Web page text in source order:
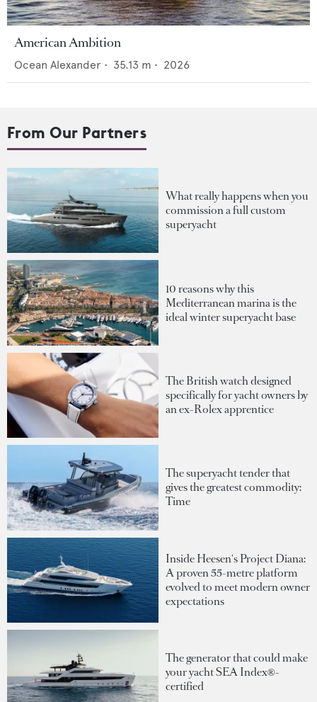
American Ambition
Ocean Alexander • 35.13 m • 2026
From Our Partners
What really happens when you
commission a full custom
superyacht
10 reasons why this
Mediterranean marina is the
ideal winter superyacht base
The British watch designed
specifically for yacht owners by
an ex-Rolex apprentice
The superyacht tender that
gives the greatest commodity:
Time
Inside Heesen's Project Diana:
A proven 55-metre platform
evolved to meet modern owner
expectations
The generator that could make
your yacht SEA Index®-
certified